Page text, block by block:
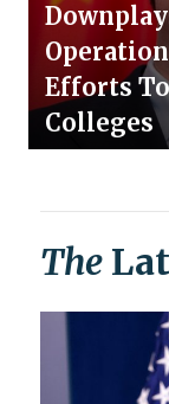
Efforts
Colleges
The